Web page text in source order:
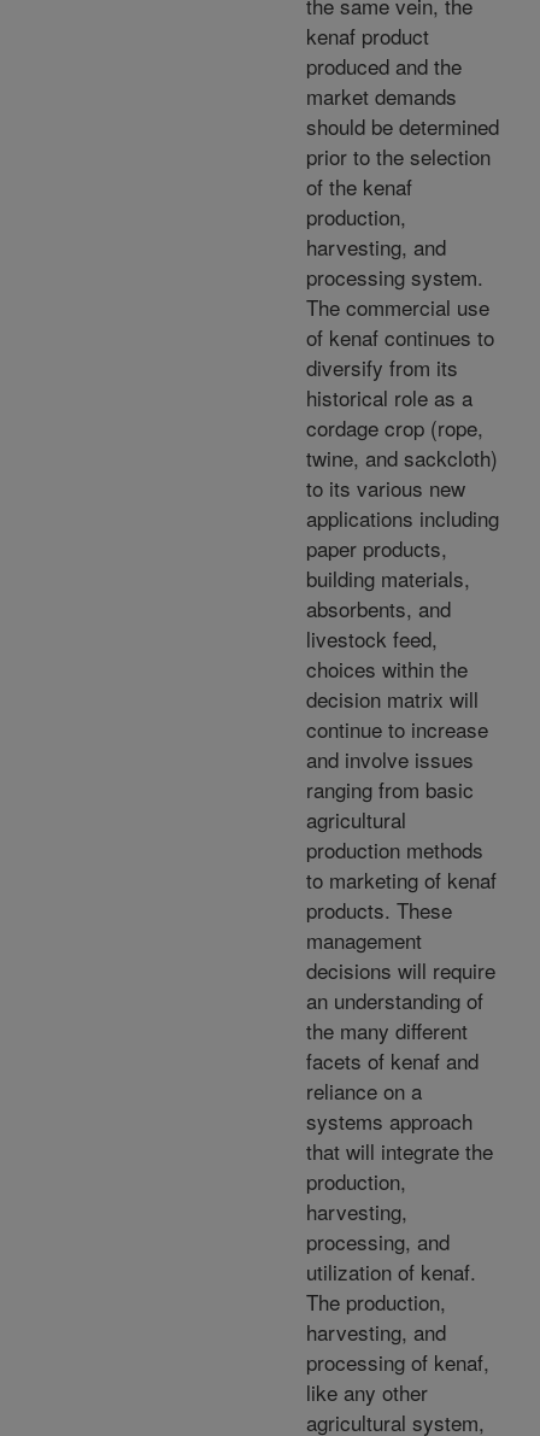
kenaf product
produced and the
market demands
should be determined
prior to the selection
of the kenaf
production,
harvesting, and
processing system.
The commercial use
of kenaf continues to
diversify from its
historical role as a
cordage crop (rope,
twine, and sackcloth)
to its various new
applications including
paper products,
building materials,
absorbents, and
livestock feed,
choices within the
decision matrix will
continue to increase
and involve issues
ranging from basic
agricultural
production methods
to marketing of kenaf
products. These
management
decisions will require
an understanding of
the many different
facets of kenaf and
reliance on a
systems approach
that will integrate the
production,
harvesting,
processing, and
utilization of kenaf.
The production,
harvesting, and
processing of kenaf,
like any other
agricultural system,